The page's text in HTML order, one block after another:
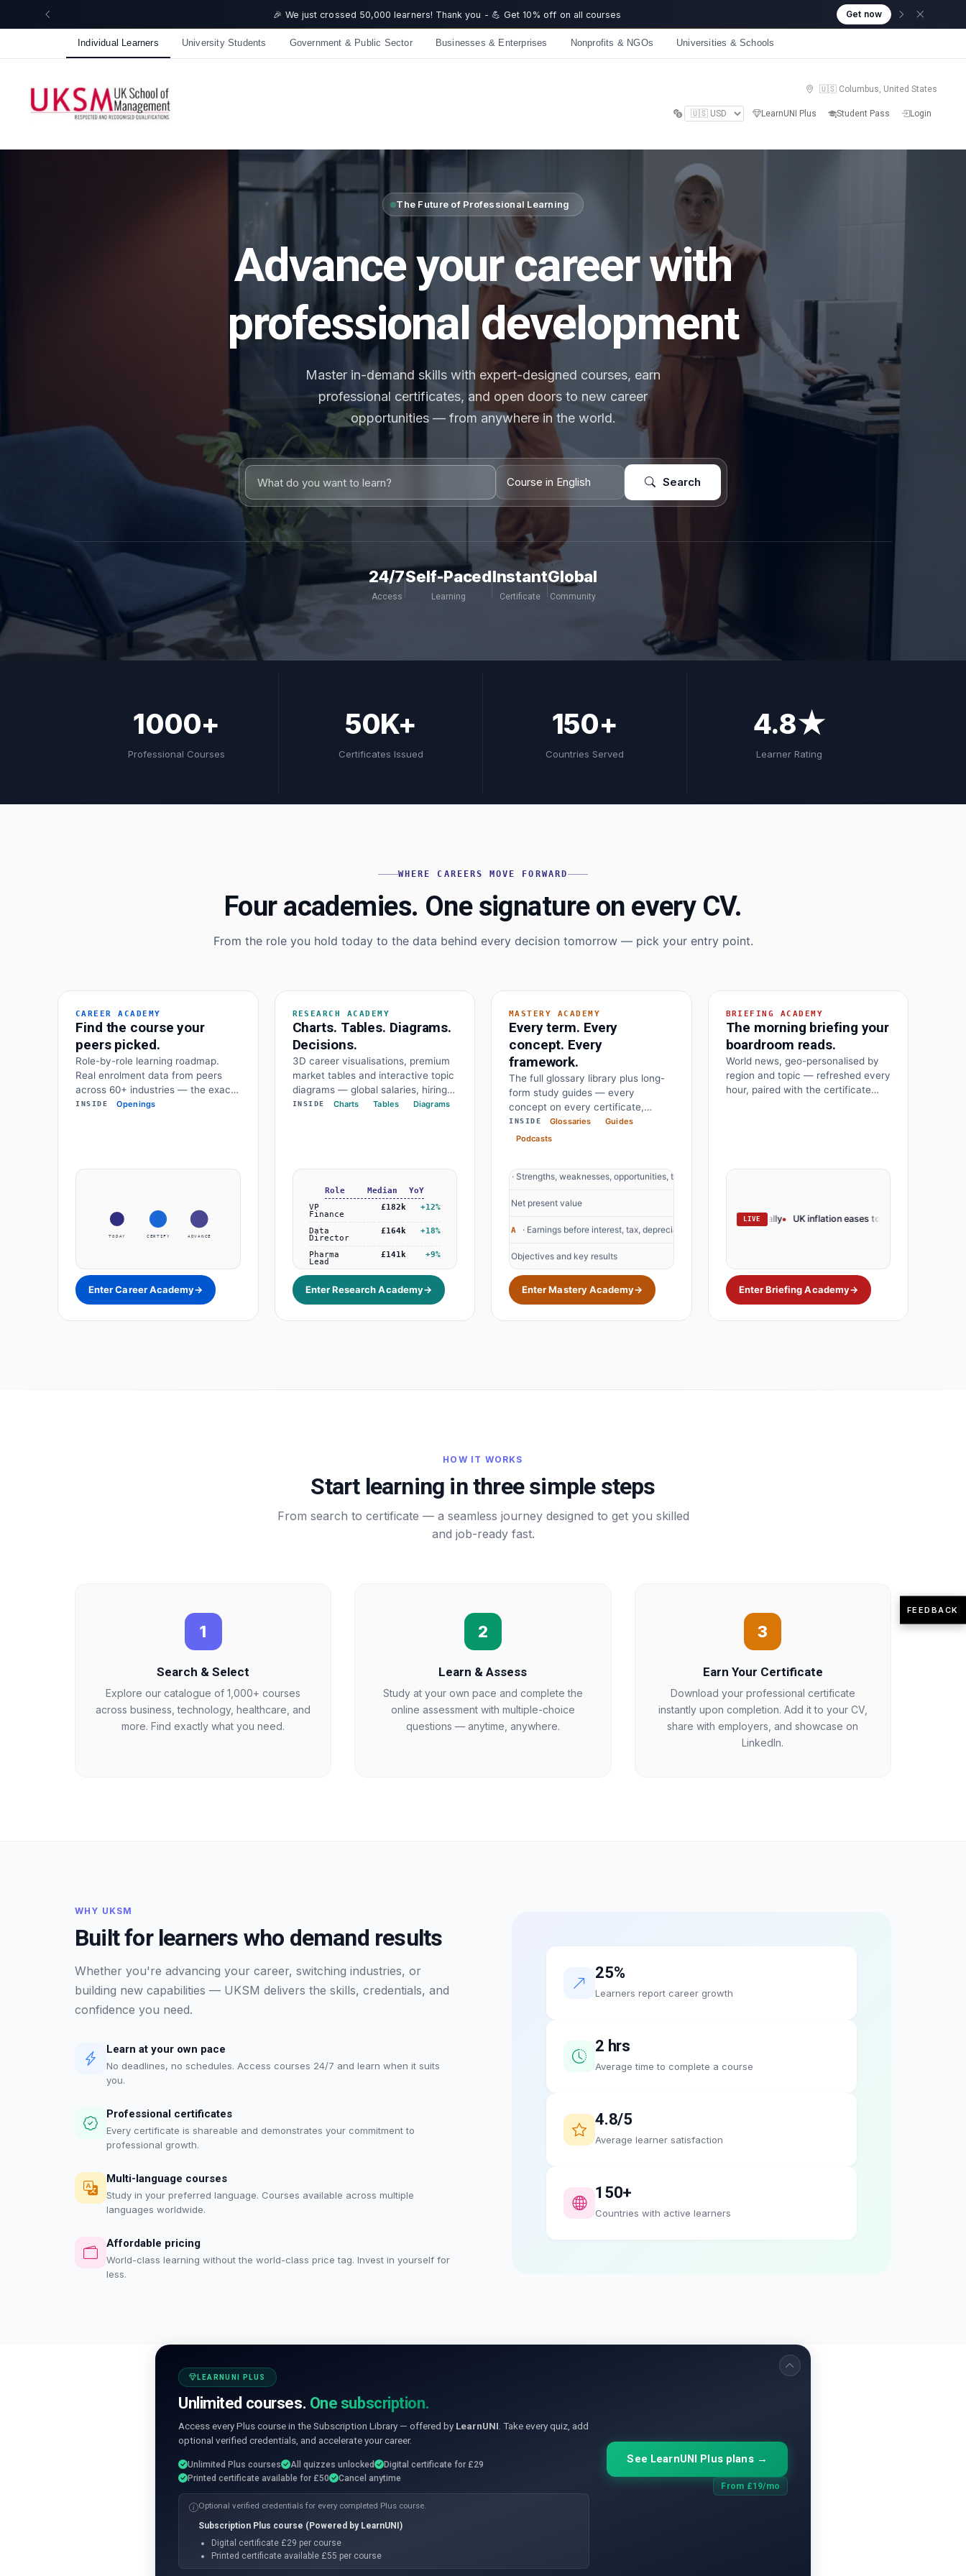
☀️ Summer Savings: Take 15% off everything this August! Get now
🎉 We just crossed 50,000 learners! Thank you - 💪 Get 10% off on all courses Get now
Individual Learners University Students Government & Public Sector Businesses & Enterprises Nonprofits & NGOs Universities & Schools
🇺🇸 Columbus, United States
LearnUNI Plus Student Pass Login
The Future of Professional Learning
Advance your career with
professional development
Master in-demand skills with expert-designed courses, earn
professional certificates, and open doors to new career
opportunities — from anywhere in the world.
Search
24/7
Access
Self-Paced
Learning
Instant
Certificate
Global
Community
1000+
Professional Courses
50K+
Certificates Issued
150+
Countries Served
4.8★
Learner Rating
WHERE CAREERS MOVE FORWARD
Four academies. One signature on every CV.
From the role you hold today to the data behind every decision tomorrow — pick your entry point.
CAREER ACADEMY
Find the course your
peers picked.
Role-by-role learning roadmap.
Real enrolment data from peers
across 60+ industries — the exact
certificate they chose to advance.
INSIDE Openings
TODAY CERTIFY ADVANCE
Enter Career Academy→
RESEARCH ACADEMY
Charts. Tables. Diagrams.
Decisions.
3D career visualisations, premium
market tables and interactive topic
diagrams — global salaries, hiring
markets, demand growth, every
INSIDE Charts Tables Diagrams
Enter Research Academy→
MASTERY ACADEMY
Every term. Every
concept. Every
framework.
The full glossary library plus long-
form study guides — every
concept on every certificate,
written by experts, free for
everyone.
INSIDE Glossaries
Guides
Podcasts
EBITDA · Earnings before interest, tax, depreciation
· Objectives and key results
P/E Ratio · Price to earnings
· Compound annual growth rate
Enter Mastery Academy→
BRIEFING ACADEMY
The morning briefing your
boardroom reads.
World news, geo-personalised by
region and topic — refreshed every
hour, paired with the certificate
LIVE
UK inflation eases to 3.2% · BoE pivots
Enter Briefing Academy→
HOW IT WORKS
Start learning in three simple steps
From search to certificate — a seamless journey designed to get you skilled
and job-ready fast.
1
Search & Select
Explore our catalogue of 1,000+ courses
across business, technology, healthcare, and
more. Find exactly what you need.
2
Learn & Assess
Study at your own pace and complete the
online assessment with multiple-choice
questions — anytime, anywhere.
3
Earn Your Certificate
Download your professional certificate
instantly upon completion. Add it to your CV,
share with employers, and showcase on
LinkedIn.
WHY UKSM
Built for learners who demand results
Whether you're advancing your career, switching industries, or
building new capabilities — UKSM delivers the skills, credentials, and
confidence you need.
Learn at your own pace
No deadlines, no schedules. Access courses 24/7 and learn when it suits
you.
Professional certificates
Every certificate is shareable and demonstrates your commitment to
professional growth.
Multi-language courses
Study in your preferred language. Courses available across multiple
languages worldwide.
Affordable pricing
World-class learning without the world-class price tag. Invest in yourself for
less.
25%
Learners report career growth
2 hrs
Average time to complete a course
4.8/5
Average learner satisfaction
150+
Countries with active learners
LEARNUNI PLUS
Unlimited courses. One subscription.
Access every Plus course in the Subscription Library — offered by LearnUNI . Take every quiz, add
optional verified credentials, and accelerate your career.
Unlimited Plus courses All quizzes unlocked
Digital certificate for £29
Printed certificate available for £50
Cancel anytime
Optional verified credentials for every completed Plus course.
Subscription Plus course (Powered by LearnUNI)
Digital certificate £29 per course
Printed certificate available £55 per course
See LearnUNI Plus plans →
From £19/mo
FEEDBACK